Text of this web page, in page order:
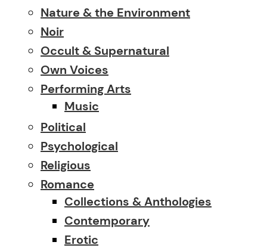
Nature & the Environment
Noir
Occult & Supernatural
Own Voices
Performing Arts
Music
Political
Psychological
Religious
Romance
Collections & Anthologies
Contemporary
Erotic